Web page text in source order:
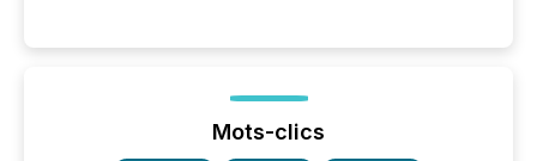
function (McKinsey, 2025) 92% of Fortune 500
companies are using OpenAI's technology...
Mots-clics